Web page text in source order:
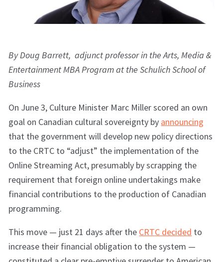
By Doug Barrett, adjunct professor in the Arts, Media &
Entertainment MBA Program at the Schulich School of
Business
On June 3, Culture Minister Marc Miller scored an own
goal on Canadian cultural sovereignty by announcing
that the government will develop new policy directions
to the CRTC to “adjust” the implementation of the
Online Streaming Act, presumably by scrapping the
requirement that foreign online undertakings make
financial contributions to the production of Canadian
programming.
This move — just 21 days after the CRTC decided to
increase their financial obligation to the system —